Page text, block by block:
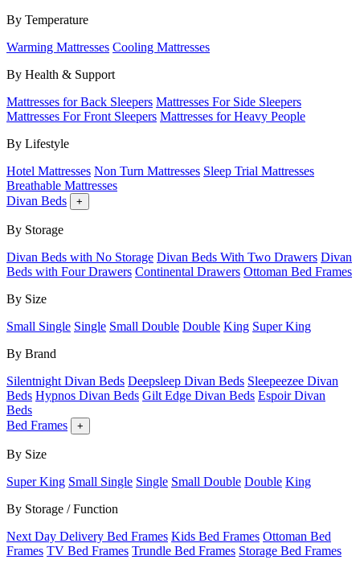
By Temperature
Warming Mattresses Cooling Mattresses
By Health & Support
Mattresses for Back Sleepers Mattresses For Side Sleepers
Mattresses For Front Sleepers Mattresses for Heavy People
By Lifestyle
Hotel Mattresses Non Turn Mattresses Sleep Trial Mattresses
Breathable Mattresses
Divan Beds
+
By Storage
Divan Beds with No Storage Divan Beds With Two Drawers Divan
Beds with Four Drawers Continental Drawers Ottoman Bed Frames
By Size
Small Single Single Small Double Double King Super King
By Brand
Silentnight Divan Beds Deepsleep Divan Beds Sleepeezee Divan
Beds Hypnos Divan Beds Gilt Edge Divan Beds Espoir Divan
Beds
Bed Frames
+
By Size
Super King Small Single Single Small Double Double King
By Storage / Function
Next Day Delivery Bed Frames Kids Bed Frames Ottoman Bed
Frames TV Bed Frames Trundle Bed Frames Storage Bed Frames